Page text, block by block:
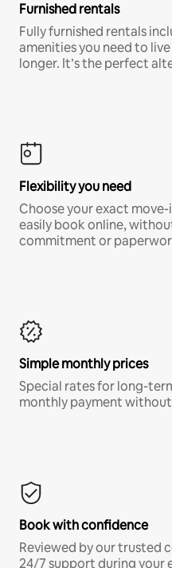
Furnished rentals
Fully furnished rentals
amenities you need to
longer. It’s the perfect
Flexibility you need
Choose your exact
easily book online,
commitment or
Simple monthly prices
Special rates for long-
monthly payment
Book with confidence
Reviewed by our trusted
24/7 support during your